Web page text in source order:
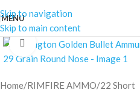
Skip to navigation
Skip to main content
MENU
Click to enlarge
Home/RIMFIRE AMMO/22 Short